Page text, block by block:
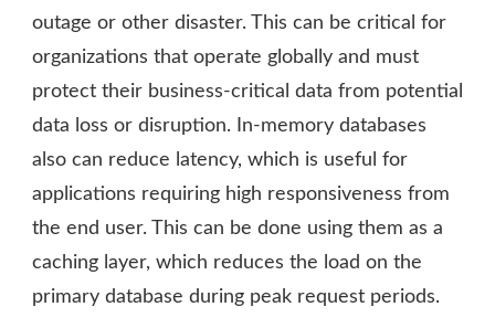
outage or other disaster. This can be critical for
organizations that operate globally and must
protect their business-critical data from potential
data loss or disruption. In-memory databases
also can reduce latency, which is useful for
applications requiring high responsiveness from
the end user. This can be done using them as a
caching layer, which reduces the load on the
primary database during peak request periods.